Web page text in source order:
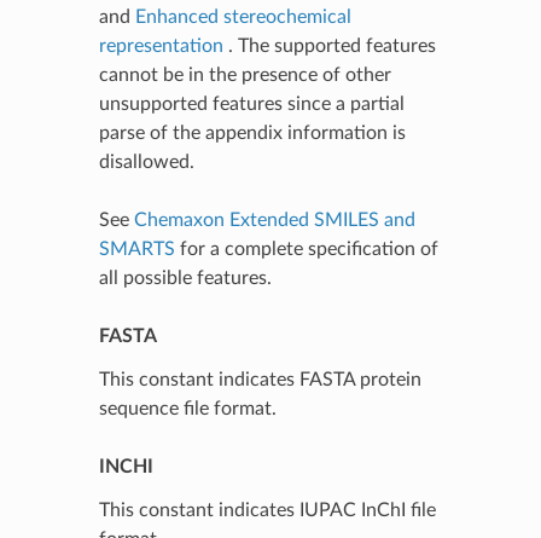
and Enhanced stereochemical
representation . The supported features
cannot be in the presence of other
unsupported features since a partial
parse of the appendix information is
disallowed.
See Chemaxon Extended SMILES and
SMARTS for a complete specification of
all possible features.
FASTA
This constant indicates FASTA protein
sequence file format.
INCHI
This constant indicates IUPAC InChI file